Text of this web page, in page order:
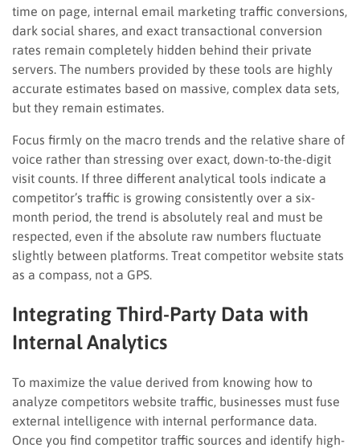
time on page, internal email marketing traffic conversions,
dark social shares, and exact transactional conversion
rates remain completely hidden behind their private
servers. The numbers provided by these tools are highly
accurate estimates based on massive, complex data sets,
but they remain estimates.
Focus firmly on the macro trends and the relative share of
voice rather than stressing over exact, down-to-the-digit
visit counts. If three different analytical tools indicate a
competitor’s traffic is growing consistently over a six-
month period, the trend is absolutely real and must be
respected, even if the absolute raw numbers fluctuate
slightly between platforms. Treat competitor website stats
as a compass, not a GPS.
Integrating Third-Party Data with
Internal Analytics
To maximize the value derived from knowing how to
analyze competitors website traffic, businesses must fuse
external intelligence with internal performance data.
Once you find competitor traffic sources and identify high-